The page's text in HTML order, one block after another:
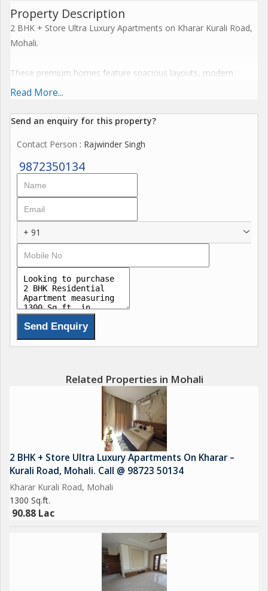
Property Description
2 BHK + Store Ultra Luxury Apartments on Kharar Kurali Road,
Mohali.
These premium homes feature spacious layouts, modern
cross-ventilation designs, and resort-style facilities including
lifestyle with seamless connectivity, sustainable features, and
The Project offers premium amenities like expansive
clubhouses, wellness centres, resort-style pools, and
convenience for ultimate family wellness. These features
include state-of-the-art fitness zones, co-working lounges,
concierge services, and sustainable designs with natural
ventilation, redefining luxury in the Chandigarh-Mohali region.
Amenities :
Luxurious Clubhouse
Resort-Style Swimming Pool
Fitness Centre & Open-Air Gym
Beautiful Landscaped Lawn
24/7 Security & CCTV Surveillance
Ample Car Parking
Emerald lawn
CCTV Cameras
Sports Complex
Read More...
Send an enquiry for this property?
Contact Person : Rajwinder Singh
9872350134
+ 91
Related Properties in Mohali
2 BHK + Store Ultra Luxury Apartments On Kharar –
Kurali Road, Mohali. Call @ 98723 50134
Kharar Kurali Road, Mohali
1300 Sq.ft.
90.88 Lac